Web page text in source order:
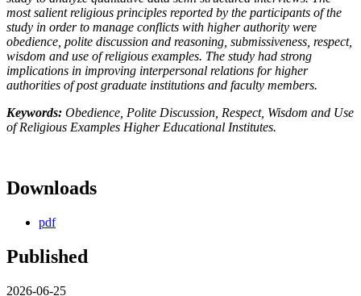
most salient religious principles reported by the participants of the
study in order to manage conflicts with higher authority were
obedience, polite discussion and reasoning, submissiveness, respect,
wisdom and use of religious examples. The study had strong
implications in improving interpersonal relations for higher
authorities of post graduate institutions and faculty members.
Keywords: Obedience, Polite Discussion, Respect, Wisdom and Use
of Religious Examples Higher Educational Institutes.
Downloads
pdf
Published
2026-06-25